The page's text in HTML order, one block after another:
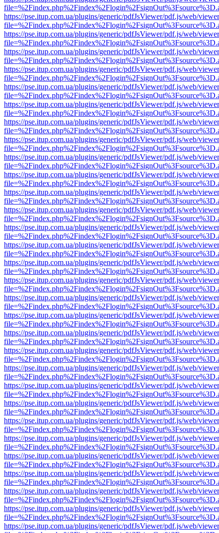
https://pse.itup.com.ua/plugins/generic/pdfJsViewer/pdf.js/web/
https://pse.itup.com.ua/plugins/generic/pdfJsViewer/pdf.js/web/
https://pse.itup.com.ua/plugins/generic/pdfJsViewer/pdf.js/web/
https://pse.itup.com.ua/plugins/generic/pdfJsViewer/pdf.js/web/
https://pse.itup.com.ua/plugins/generic/pdfJsViewer/pdf.js/web/
https://pse.itup.com.ua/plugins/generic/pdfJsViewer/pdf.js/web/
https://pse.itup.com.ua/plugins/generic/pdfJsViewer/pdf.js/web/
https://pse.itup.com.ua/plugins/generic/pdfJsViewer/pdf.js/web/
https://pse.itup.com.ua/plugins/generic/pdfJsViewer/pdf.js/web/
https://pse.itup.com.ua/plugins/generic/pdfJsViewer/pdf.js/web/
https://pse.itup.com.ua/plugins/generic/pdfJsViewer/pdf.js/web/
https://pse.itup.com.ua/plugins/generic/pdfJsViewer/pdf.js/web/
https://pse.itup.com.ua/plugins/generic/pdfJsViewer/pdf.js/web/
https://pse.itup.com.ua/plugins/generic/pdfJsViewer/pdf.js/web/
https://pse.itup.com.ua/plugins/generic/pdfJsViewer/pdf.js/web/
https://pse.itup.com.ua/plugins/generic/pdfJsViewer/pdf.js/web/
https://pse.itup.com.ua/plugins/generic/pdfJsViewer/pdf.js/web/
https://pse.itup.com.ua/plugins/generic/pdfJsViewer/pdf.js/web/
https://pse.itup.com.ua/plugins/generic/pdfJsViewer/pdf.js/web/
https://pse.itup.com.ua/plugins/generic/pdfJsViewer/pdf.js/web/
https://pse.itup.com.ua/plugins/generic/pdfJsViewer/pdf.js/web/
https://pse.itup.com.ua/plugins/generic/pdfJsViewer/pdf.js/web/
https://pse.itup.com.ua/plugins/generic/pdfJsViewer/pdf.js/web/
https://pse.itup.com.ua/plugins/generic/pdfJsViewer/pdf.js/web/
https://pse.itup.com.ua/plugins/generic/pdfJsViewer/pdf.js/web/
https://pse.itup.com.ua/plugins/generic/pdfJsViewer/pdf.js/web/
https://pse.itup.com.ua/plugins/generic/pdfJsViewer/pdf.js/web/
https://pse.itup.com.ua/plugins/generic/pdfJsViewer/pdf.js/web/
https://pse.itup.com.ua/plugins/generic/pdfJsViewer/pdf.js/web/
https://pse.itup.com.ua/plugins/generic/pdfJsViewer/pdf.js/web/